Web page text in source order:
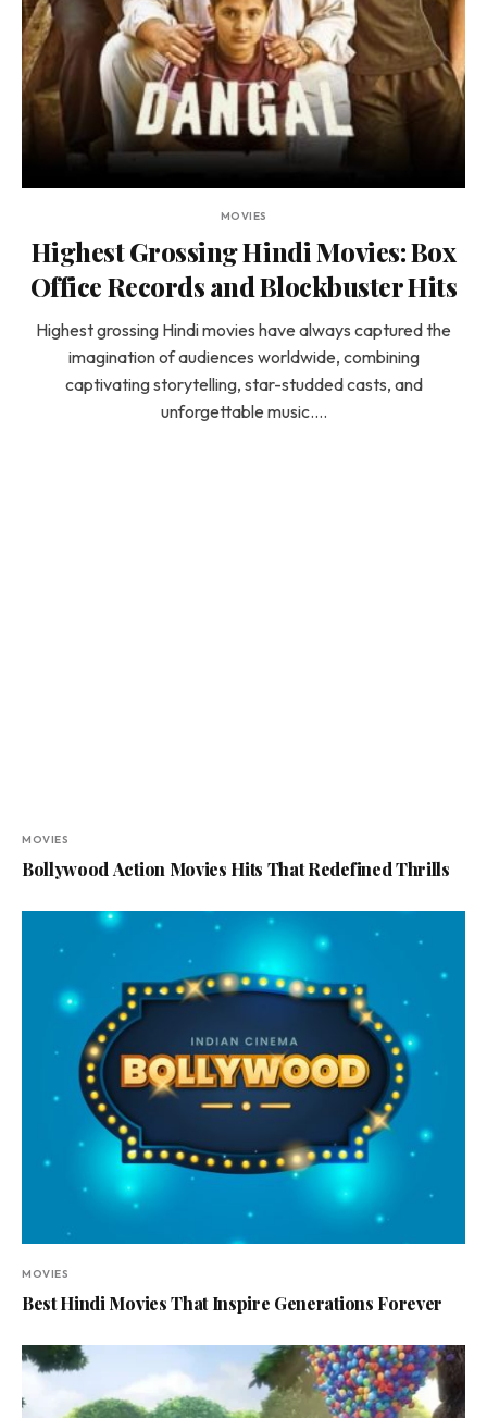
MOVIES
Highest Grossing Hindi Movies: Box
Office Records and Blockbuster Hits
Highest grossing Hindi movies have always captured the
imagination of audiences worldwide, combining
captivating storytelling, star-studded casts, and
unforgettable music.…
MOVIES
Bollywood Action Movies Hits That Redefined Thrills
MOVIES
Best Hindi Movies That Inspire Generations Forever